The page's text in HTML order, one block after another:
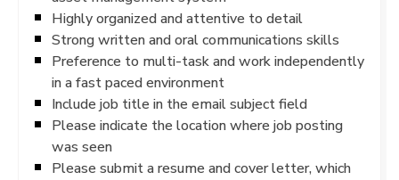
Highly organized and attentive to detail
Strong written and oral communications skills
Preference to multi-task and work independently
in a fast paced environment
Include job title in the email subject field
Please indicate the location where job posting
was seen
Please submit a resume and cover letter, which